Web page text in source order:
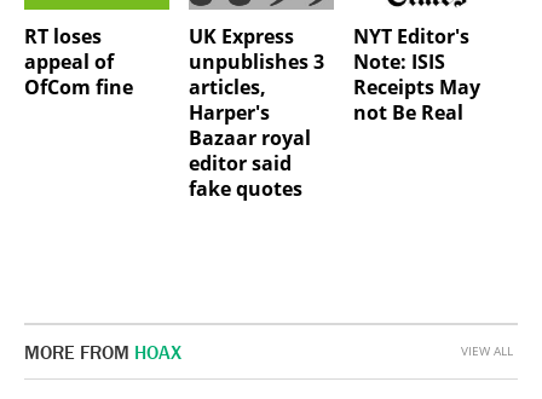
RT loses
appeal of
OfCom fine
UK Express
unpublishes 3
articles,
Harper's
Bazaar royal
editor said
fake quotes
NYT Editor's
Note: ISIS
Receipts May
not Be Real
MORE FROM HOAX VIEW ALL